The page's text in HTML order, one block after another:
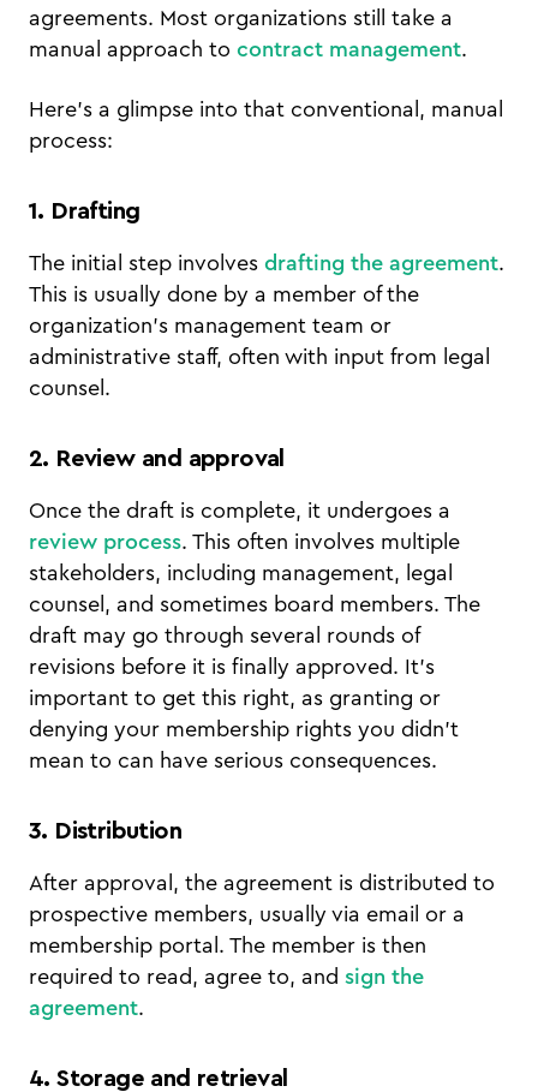
agreements. Most organizations still take a
manual approach to contract management.
Here's a glimpse into that conventional, manual
process:
1. Drafting
The initial step involves drafting the agreement.
This is usually done by a member of the
organization's management team or
administrative staff, often with input from legal
counsel.
2. Review and approval
Once the draft is complete, it undergoes a
review process. This often involves multiple
stakeholders, including management, legal
counsel, and sometimes board members. The
draft may go through several rounds of
revisions before it is finally approved. It's
important to get this right, as granting or
denying your membership rights you didn't
mean to can have serious consequences.
3. Distribution
After approval, the agreement is distributed to
prospective members, usually via email or a
membership portal. The member is then
required to read, agree to, and sign the
agreement.
4. Storage and retrieval